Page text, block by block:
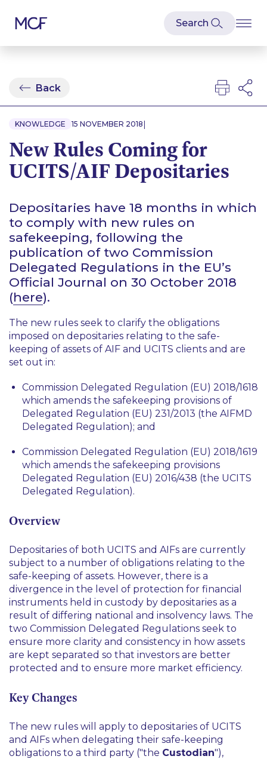
Back
KNOWLEDGE 15 NOVEMBER 2018 |
New Rules Coming for
UCITS/AIF Depositaries
Depositaries have 18 months in which
to comply with new rules on
safekeeping, following the
publication of two Commission
Delegated Regulations in the EU’s
Official Journal on 30 October 2018
(here).
The new rules seek to clarify the obligations
imposed on depositaries relating to the safe-
keeping of assets of AIF and UCITS clients and are
set out in:
Commission Delegated Regulation (EU) 2018/1618
which amends the safekeeping provisions of
Delegated Regulation (EU) 231/2013 (the AIFMD
Delegated Regulation); and
Commission Delegated Regulation (EU) 2018/1619
which amends the safekeeping provisions
Delegated Regulation (EU) 2016/438 (the UCITS
Delegated Regulation).
Overview
Depositaries of both UCITS and AIFs are currently
subject to a number of obligations relating to the
safe-keeping of assets. However, there is a
divergence in the level of protection for financial
instruments held in custody by depositaries as a
result of differing national and insolvency laws. The
two Commission Delegated Regulations seek to
ensure more clarity and consistency in how assets
are kept separated so that investors are better
protected and to ensure more market efficiency.
Key Changes
The new rules will apply to depositaries of UCITS
and AIFs when delegating their safe-keeping
obligations to a third party ("the Custodian"),